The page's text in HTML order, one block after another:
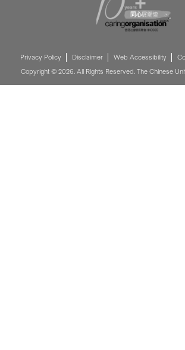
Privacy Policy Disclaimer Web Accessibility
Copyright © 2026. All Rights Reserved. The Chinese